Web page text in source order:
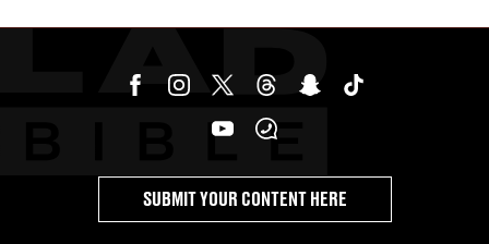
SUBMIT YOUR CONTENT HERE